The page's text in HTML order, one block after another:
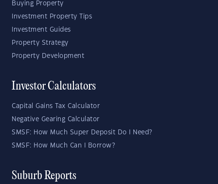
Buying Property
Investment Property Tips
Investment Guides
Property Strategy
Property Development
Investor Calculators
Capital Gains Tax Calculator
Negative Gearing Calculator
SMSF: How Much Super Deposit Do I Need?
SMSF: How Much Can I Borrow?
Suburb Reports